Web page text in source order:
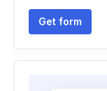
Get form